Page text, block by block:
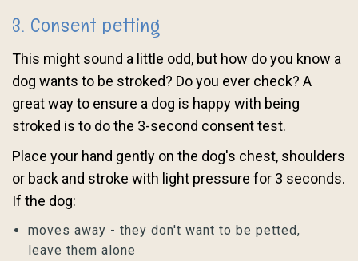
3. Consent petting
This might sound a little odd, but how do you know a
dog wants to be stroked? Do you ever check? A
great way to ensure a dog is happy with being
stroked is to do the 3-second consent test.
Place your hand gently on the dog's chest, shoulders
or back and stroke with light pressure for 3 seconds.
If the dog:
moves away - they don't want to be petted,
leave them alone